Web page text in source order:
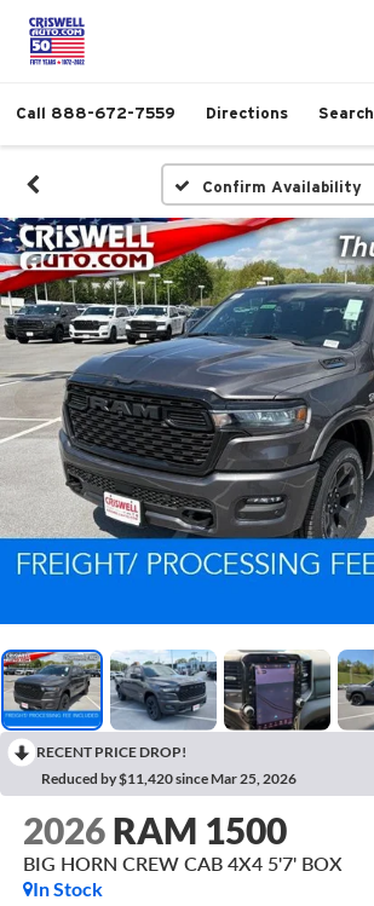
Call 888-672-7559 Directions Search
Confirm Availability
RECENT PRICE DROP!
Reduced by $11,420 since Mar 25, 2026
2026 RAM 1500
BIG HORN CREW CAB 4X4 5'7' BOX
In Stock